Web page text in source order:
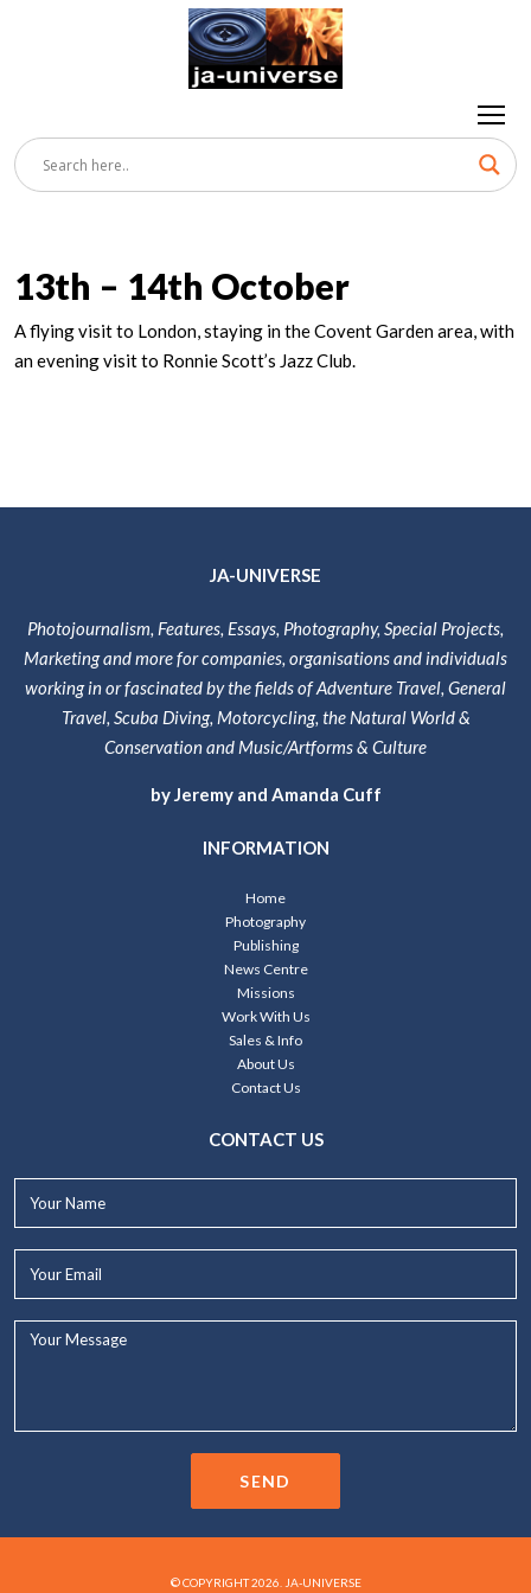
13th – 14th October
A flying visit to London, staying in the Covent Garden area, with
an evening visit to Ronnie Scott’s Jazz Club.
JA-UNIVERSE
Photojournalism, Features, Essays, Photography, Special Projects,
Marketing and more for companies, organisations and individuals
working in or fascinated by the fields of Adventure Travel, General
Travel, Scuba Diving, Motorcycling, the Natural World &
Conservation and Music/Artforms & Culture
by Jeremy and Amanda Cuff
INFORMATION
Home
Photography
Publishing
News Centre
Missions
Work With Us
Sales & Info
About Us
Contact Us
CONTACT US
SEND
© COPYRIGHT 2026. JA-UNIVERSE